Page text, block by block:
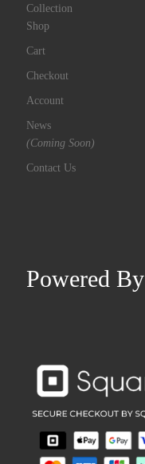
Collection
Shop
Cart
Checkout
Account
News
(Coming Soon)
Contact Us
Powered By